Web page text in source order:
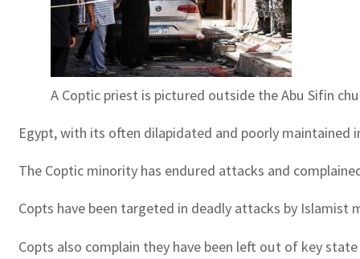
A Coptic priest is pictured outside the Abu Sifin
Egypt, with its often dilapidated and poorly maintained
The Coptic minority has endured attacks and
Copts have been targeted in deadly attacks by
Copts also complain they have been left out of key